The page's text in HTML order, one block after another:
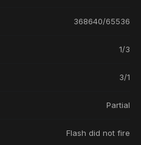
368640/65536
1/3
3/1
Partial
Flash did not fire